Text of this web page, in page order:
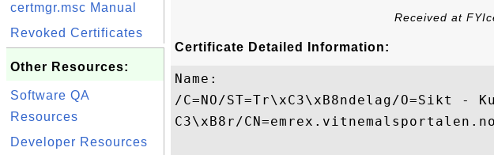
certmgr.msc Manual
Revoked Certificates
Other Resources:
Software QA
Resources
Developer Resources
Received at
Certificate Detailed Information:
Name:
/C=NO/ST=Tr\xC3\xB8ndelag/O=Sikt -
C3\xB8r/CN=emrex.vitnemalsportalen.no